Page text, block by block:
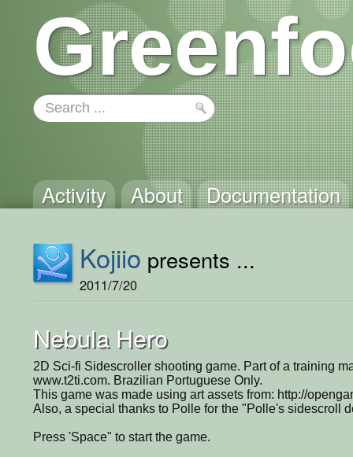
Activity About Documentation
Kojiio presents ...
2011/7/20
Nebula Hero
2D Sci-fi Sidescroller shooting game. Part of a training
www.t2ti.com. Brazilian Portuguese Only.
This game was made using art assets from: http://
Also, a special thanks to Polle for the "Polle's sidescroll
Press 'Space" to start the game.